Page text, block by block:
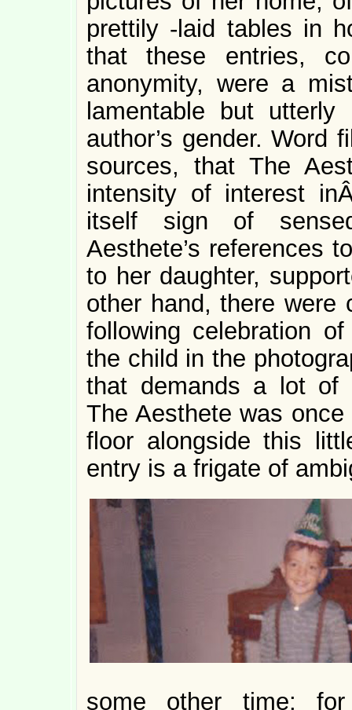
prettily -laid tables in
that these entries,
anonymity, were a
lamentable but
author’s gender. Word
sources, that The
intensity of interest
itself sign of
Aesthete’s references
to her daughter,
other hand, there were
following celebration
the child in the
that demands a lot of
The Aesthete was
floor alongside this
entry is a frigate of
some other time;